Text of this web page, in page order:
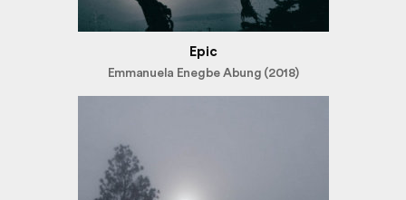
Epic
Emmanuela Enegbe Abung (2018)